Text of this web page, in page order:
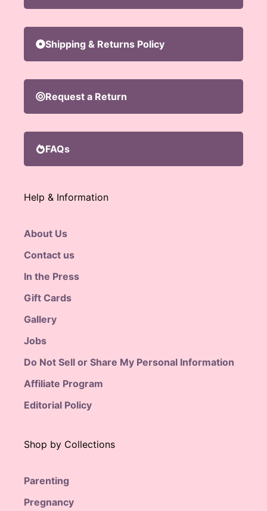
Shipping & Returns Policy
Request a Return
FAQs
Help & Information
About Us
Contact us
In the Press
Gift Cards
Gallery
Jobs
Do Not Sell or Share My Personal Information
Affiliate Program
Editorial Policy
Shop by Collections
Parenting
Pregnancy